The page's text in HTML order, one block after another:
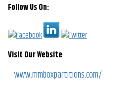
Follow Us On:
Visit Our Website
www.mmboxpartitions.com/